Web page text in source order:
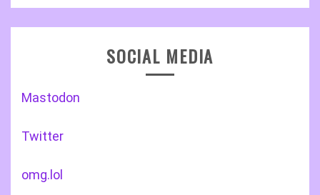
SOCIAL MEDIA
Mastodon
Twitter
omg.lol